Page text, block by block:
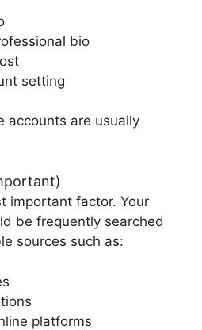
bio
setting
accounts are usually
important factor. Your
be frequently searched
sources such as:
platforms